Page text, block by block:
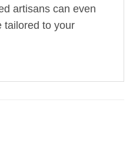
artisans can even
tailored to your